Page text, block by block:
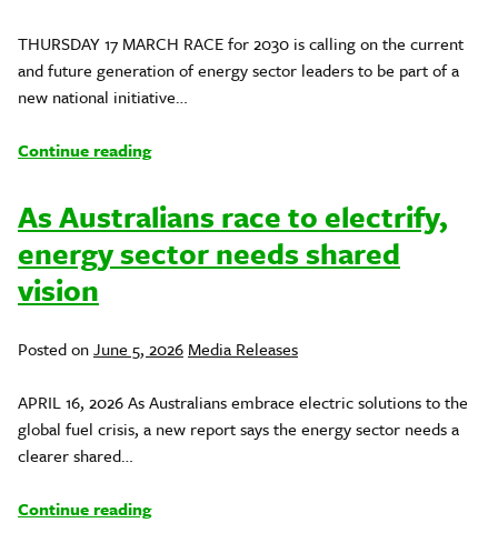
THURSDAY 17 MARCH RACE for 2030 is calling on the current
and future generation of energy sector leaders to be part of a
new national initiative…
Continue reading
As Australians race to electrify,
energy sector needs shared
vision
Posted onJune 5, 2026 Posted
Media Releases
APRIL 16, 2026 As Australians embrace electric solutions to the
global fuel crisis, a new report says the energy sector needs a
clearer shared…
Continue reading